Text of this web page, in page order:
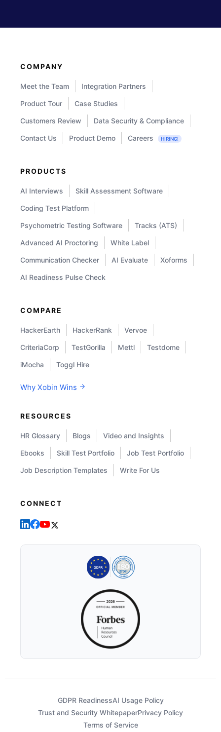
COMPANY
Meet the Team Integration Partners
Product Tour Case Studies
Customers Review Data Security & Compliance
Contact Us Product Demo Careers HIRING!
PRODUCTS
AI Interviews Skill Assessment Software
Coding Test Platform
Psychometric Testing Software Tracks (ATS)
Advanced AI Proctoring White Label
Communication Checker AI Evaluate Xoforms
AI Readiness Pulse Check
COMPARE
HackerEarth HackerRank Vervoe
CriteriaCorp TestGorilla Mettl Testdome
iMocha Toggl Hire
Why Xobin Wins
RESOURCES
HR Glossary Blogs Video and Insights
Ebooks Skill Test Portfolio Job Test Portfolio
Job Description Templates Write For Us
CONNECT
GDPR ReadinessAI Usage Policy
Trust and Security WhitepaperPrivacy Policy
Terms of Service